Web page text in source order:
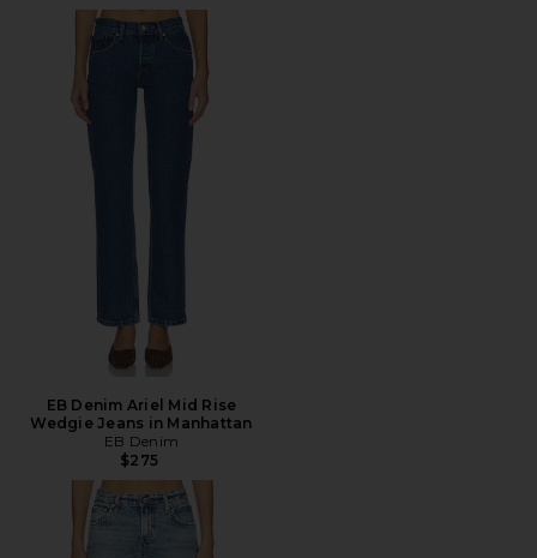
EB Denim Ariel Mid Rise
Wedgie Jeans in Manhattan
EB Denim
$275